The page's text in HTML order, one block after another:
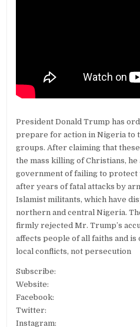
President Donald Trump has
prepare for action in Nigeria to
groups. After claiming that
the mass killing of Christians,
government of failing to protect
after years of fatal attacks by
Islamist militants, which have
northern and central Nigeria.
firmly rejected Mr. Trump’s
affects people of all faiths and
local conflicts, not persecution
Subscribe:
Website:
Facebook:
Twitter:
Instagram: